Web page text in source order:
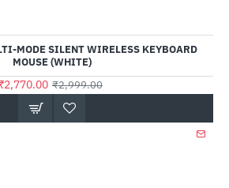
MODE SILENT WIRELESS KEYBOARD
MOUSE (WHITE)
₹2,999.00